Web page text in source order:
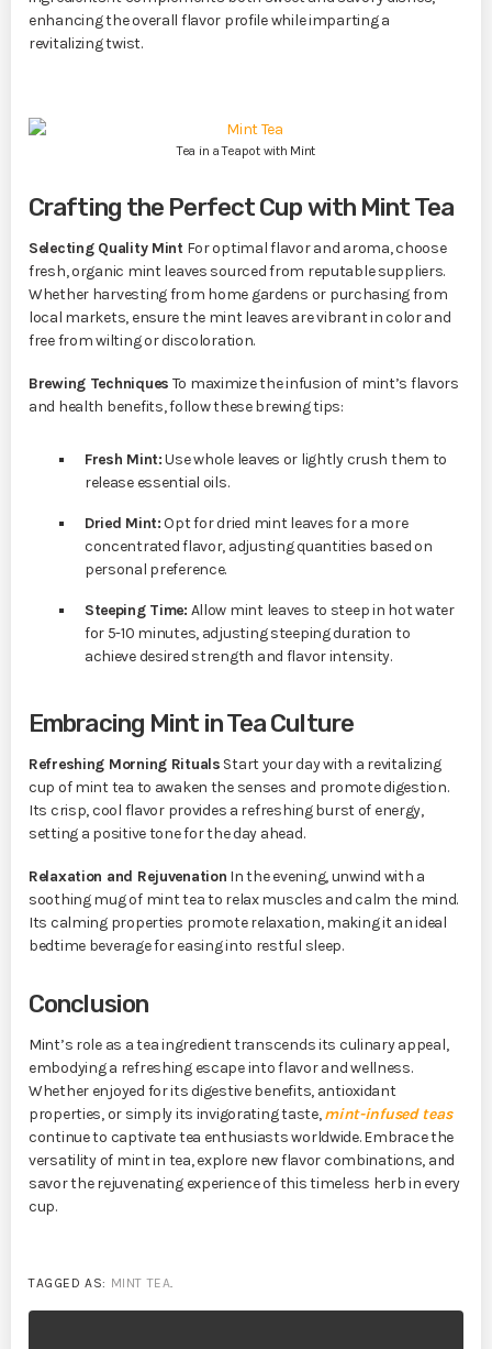
enhancing the overall flavor profile while imparting a
revitalizing twist.
Tea in a Teapot with Mint
Crafting the Perfect Cup with Mint Tea
Selecting Quality MintFor optimal flavor and aroma, choose
fresh, organic mint leaves sourced from reputable suppliers.
Whether harvesting from home gardens or purchasing from
local markets, ensure the mint leaves are vibrant in color and
free from wilting or discoloration.
Brewing Techniques To maximize the infusion of mint’s flavors
and health benefits, follow these brewing tips:
Fresh Mint:Use whole leaves or lightly crush them to
release essential oils.
Dried Mint:Opt for dried mint leaves for a more
concentrated flavor, adjusting quantities based on
personal preference.
Steeping Time: Allow mint leaves to steep in hot water
for 5-10 minutes, adjusting steeping duration to
achieve desired strength and flavor intensity.
Embracing Mint in Tea Culture
Refreshing Morning Rituals Start your day with a revitalizing
cup of mint tea to awaken the senses and promote digestion.
Its crisp, cool flavor provides a refreshing burst of energy,
setting a positive tone for the day ahead.
Relaxation and Rejuvenation In the evening, unwind with a
soothing mug of mint tea to relax muscles and calm the mind.
Its calming properties promote relaxation, making it an ideal
bedtime beverage for easing into restful sleep.
Conclusion
Mint’s role as a tea ingredient transcends its culinary appeal,
embodying a refreshing escape into flavor and wellness.
Whether enjoyed for its digestive benefits, antioxidant
properties, or simply its invigorating taste,mint-infused teas
continue to captivate tea enthusiasts worldwide. Embrace the
versatility of mint in tea, explore new flavor combinations, and
savor the rejuvenating experience of this timeless herb in every
cup.
TAGGED AS: MINT TEA.